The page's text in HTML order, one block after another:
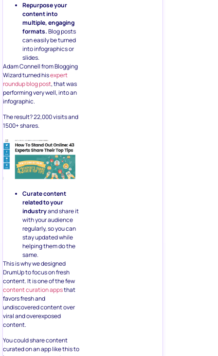
Repurpose your
content into
multiple, engaging
formats.Blog posts
can easily be turned
into infographics or
slides.
Adam Connell from Blogging
Wizard turned hisexpert
roundup blog post, that was
performing very well, into an
infographic.
The result? 22,000 visits and
1500+ shares.
Curate content
related to your
industryand share it
with your audience
regularly, so you can
stay updated while
helping them do the
same.
This is why we designed
DrumUp to focus on fresh
content. It is one of the few
content curation appsthat
favors fresh and
undiscovered content over
viral and overexposed
content.
You could share content
curated on an app like this to